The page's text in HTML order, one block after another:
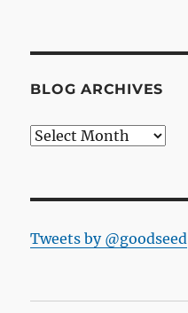
BLOG ARCHIVES
Blog
Tweets by @goodseed